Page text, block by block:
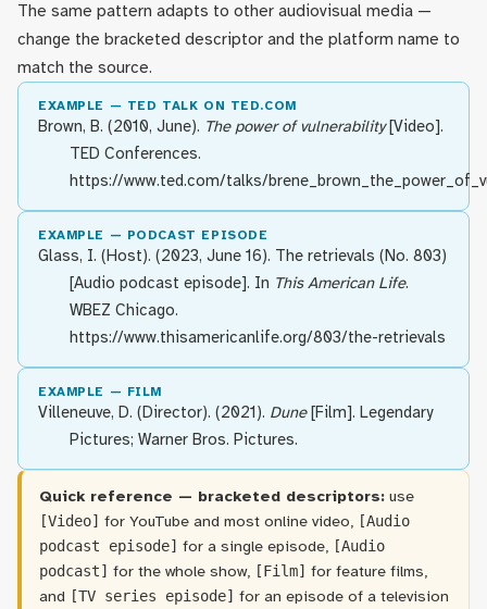
The same pattern adapts to other audiovisual media —
change the bracketed descriptor and the platform name to
match the source.
EXAMPLE — TED TALK ON TED.COM
Brown, B. (2010, June). The power of vulnerability[Video].
TED Conferences.
https://www.ted.com/talks/
EXAMPLE — PODCAST EPISODE
Glass, I. (Host). (2023, June 16). The retrievals (No. 803)
[Audio podcast episode]. In This American Life.
WBEZ Chicago.
https://www.thisamericanlife.org/803/the-retrievals
EXAMPLE — FILM
Villeneuve, D. (Director). (2021). Dune[Film]. Legendary
Pictures; Warner Bros. Pictures.
Quick reference — bracketed descriptors: use
[Video] for YouTube and most online video, [Audio
podcast episode] for a single episode, [Audio
podcast] for the whole show, [Film] for feature films,
and [TV series episode] for an episode of a television